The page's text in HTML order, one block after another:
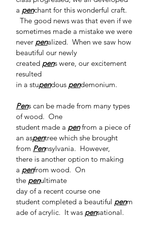
a penchant for this wonderful craft.
The good news was that even if we
sometimes made a mistake we were
never penalized.  When we saw how
beautiful our newly
created pens were, our excitement
resulted
in a stupendous pendemonium.
Pens can be made from many types
of wood.  One
student made a pen from a piece of
an aspentree which she brought
from Pennsylvania.  However,
there is another option to making
a penfrom wood.  On
the penultimate
day of a recent course one
student completed a beautiful penm
ade of acrylic.  It was pensational.